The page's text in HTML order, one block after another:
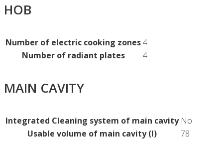
HOB
Number of electric cooking zones4
Number of radiant plates
4
MAIN CAVITY
Integrated Cleaning system of main cavity No
Usable volume of main cavity (l)
78